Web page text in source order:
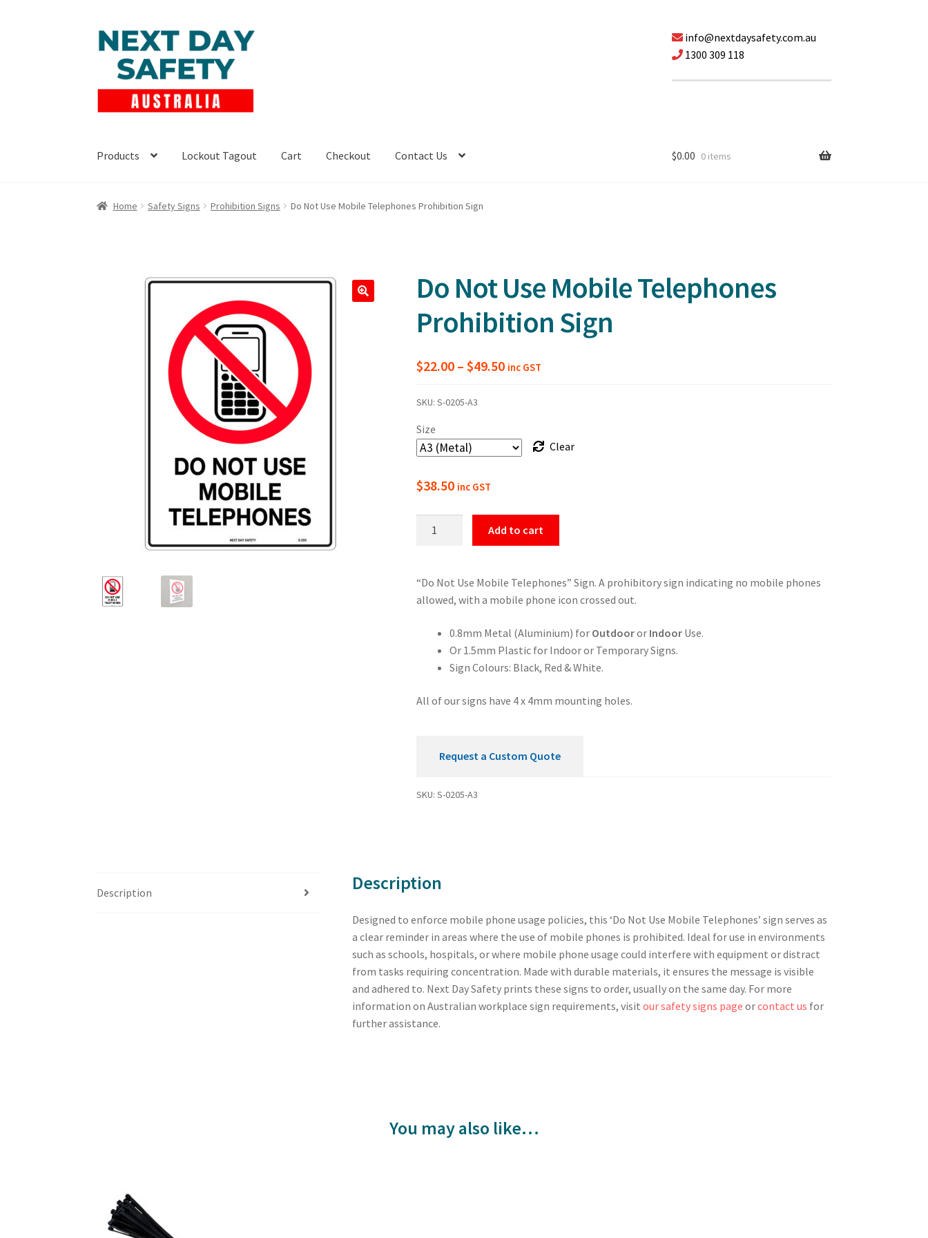
Skip
to
navigation
Skip
to
content
info@nextdaysafety.com.au
1300 309 118
Products Lockout Tagout Cart Checkout Contact Us $0.00 0 items
Home Safety Signs Prohibition Signs Do Not Use Mobile Telephones Prohibition Sign
Do Not Use Mobile Telephones
Prohibition Sign
$22.00 – $49.50Price
$49.50
inc GST
SKU: S-0205-A3
Size
Clear
$38.50 inc GST
Telephones
Prohibition
Add to cart
“Do Not Use Mobile Telephones” Sign. A prohibitory sign indicating no mobile phones
allowed, with a mobile phone icon crossed out.
0.8mm Metal (Aluminium) for Outdooror IndoorUse.
Or 1.5mm Plastic for Indoor or Temporary Signs.
Sign Colours: Black, Red & White.
All of our signs have 4 x 4mm mounting holes.
Request a Custom Quote
SKU: S-0205-A3
Description Description
Designed to enforce mobile phone usage policies, this ‘Do Not Use Mobile Telephones’ sign serves as
a clear reminder in areas where the use of mobile phones is prohibited. Ideal for use in environments
such as schools, hospitals, or where mobile phone usage could interfere with equipment or distract
from tasks requiring concentration. Made with durable materials, it ensures the message is visible
and adhered to. Next Day Safety prints these signs to order, usually on the same day. For more
information on Australian workplace sign requirements, visitour safety signs page orcontact us for
further assistance.
You may also like…